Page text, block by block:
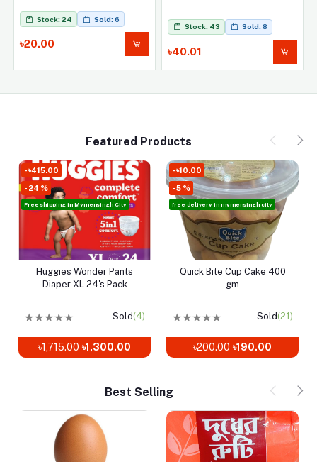
Stock: 24 Sold: 6
৳20.00
Stock: 43 Sold: 8
৳40.01
Featured Products
(4)
- ৳10.00
- 5 %
free delivery in mymensingh city
Add to cart
Quick Bite Cup Cake 400
gm
★★ Sold (21)
৳200.00 ৳190.00
- ৳280.00
- 23 %
FREE HOME DELIVERY IN
SADOR
Add to cart
HUGGIES DRY TAPE
DRY LAYER NB-S 36
★★
৳1,220.00 ৳940.00
Best Selling